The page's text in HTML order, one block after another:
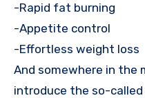
-Rapid fat burning
-Appetite control
-Effortless weight loss
And somewhere in the
introduce the so-